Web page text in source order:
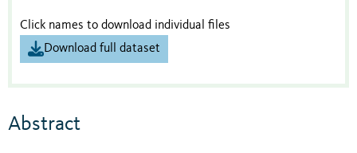
Click names to download individual files
Download full dataset
Abstract